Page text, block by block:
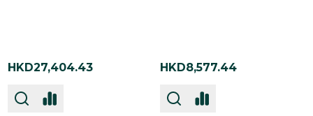
HKD27,404.43 HKD8,577.44